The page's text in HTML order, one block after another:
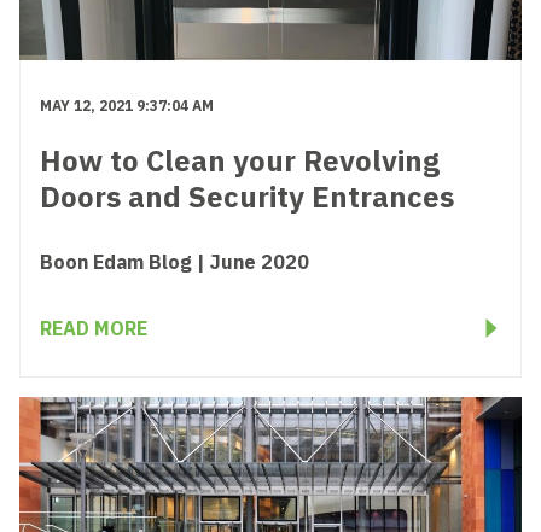
MAY 12, 2021 9:37:04 AM
How to Clean your Revolving
Doors and Security Entrances
Boon Edam Blog | June 2020
READ MORE